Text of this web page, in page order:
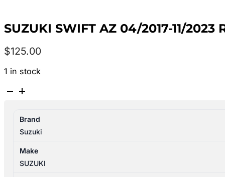
SUZUKI SWIFT AZ 04/2017-11/2023
$125.00
1 in stock
SUZUKI
04/2017-
11/2023
RIGHT
REAR
Brand
Suzuki
Make
SUZUKI